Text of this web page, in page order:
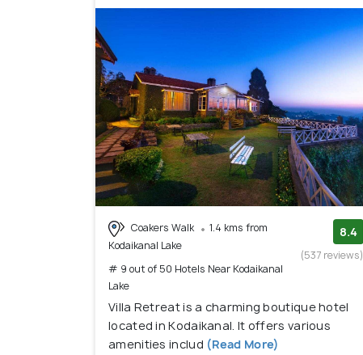
Coakers Walk
1.4 kms from
Kodaikanal Lake
# 9 out of 50 Hotels Near Kodaikanal
Lake
8.4
(537 reviews)
Villa Retreat is a charming boutique hotel
located in Kodaikanal. It offers various
amenities includ (Read More)